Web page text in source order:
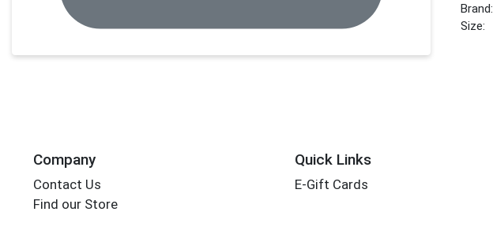
Brand:
Size:
Company
Contact Us
Find our Store
Quick Links
E-Gift Cards